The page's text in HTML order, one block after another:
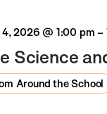
4, 2026 @ 1:00 pm –
Science
Around the School